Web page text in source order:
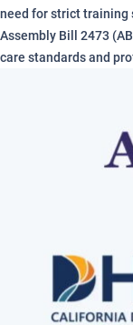
need for strict training
Assembly Bill 2473
care standards and